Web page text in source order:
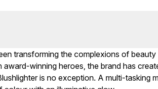
transforming the complexions of beauty
winning heroes, the brand has
is no exception. A multi-tasking